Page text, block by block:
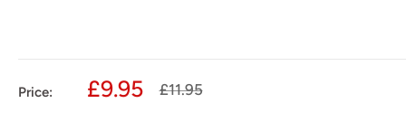
Price:
Sale
£9.95
Regular
£11.95